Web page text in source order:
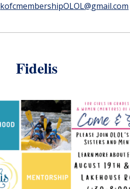
kofcmembershipOLOL@gmail.com
Fidelis